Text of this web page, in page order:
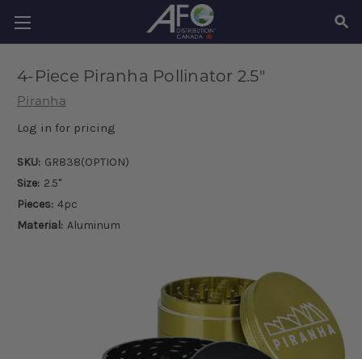
4-Piece Piranha Pollinator 2.5"
Piranha
Log in for pricing
SKU: GR838(OPTION)
Size: 2.5"
Pieces: 4pc
Material: Aluminum